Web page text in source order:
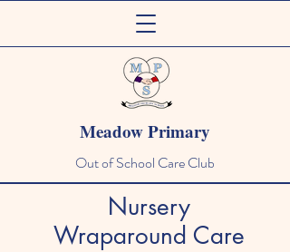
Meadow Primary
Out of School Care Club
Nursery
Wraparound Care